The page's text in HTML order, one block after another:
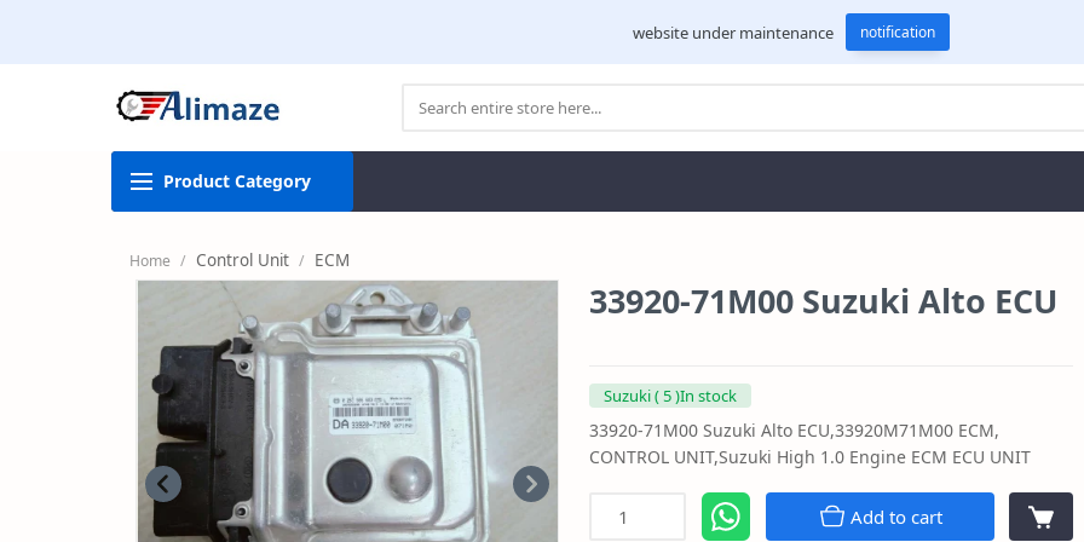
website under maintenance notification
Product Category
Home Control Unit ECM
33920-71M00 Suzuki Alto ECU
Suzuki ( 5 )In stock
33920-71M00 Suzuki Alto ECU,33920M71M00 ECM,
CONTROL UNIT,Suzuki High 1.0 Engine ECM ECU UNIT
Add to cart